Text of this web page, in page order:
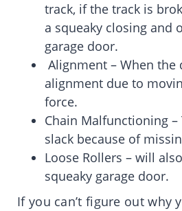
track, if the track is
a squeaky closing and
garage door.
Alignment – When
alignment due to
force.
Chain Malfunctioning
slack because of
Loose Rollers – will
squeaky garage door.
If you can’t figure out why